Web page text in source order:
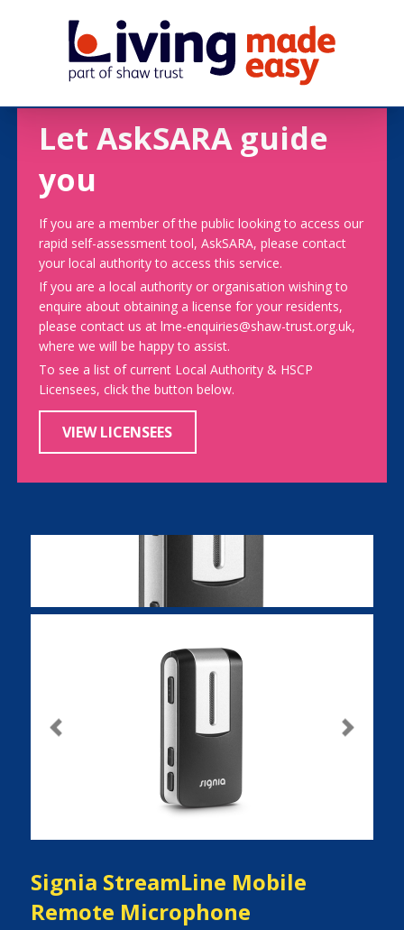
Let AskSARA guide
you
If you are a member of the public looking to access our
rapid self-assessment tool, AskSARA, please contact
your local authority to access this service.
If you are a local authority or organisation wishing to
enquire about obtaining a license for your residents,
please contact us at lme-enquiries@shaw-trust.org.uk,
where we will be happy to assist.
To see a list of current Local Authority & HSCP
Licensees, click the button below.
VIEW LICENSEES
Previous Next
Signia StreamLine Mobile
Remote Microphone